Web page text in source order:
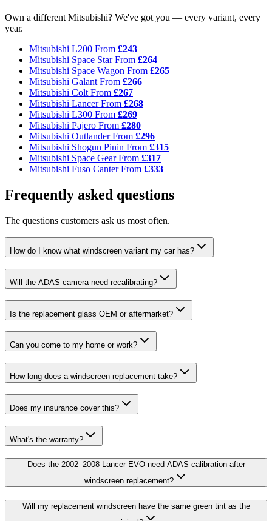
Own a different Mitsubishi? We've got you — every variant, every
year.
Mitsubishi L200 From £243
Mitsubishi Space StarFrom £264
Mitsubishi Space Wagon From £265
Mitsubishi Galant From £266
Mitsubishi Colt From £267
Mitsubishi LancerFrom £268
Mitsubishi L300 From £269
Mitsubishi Pajero From £280
Mitsubishi OutlanderFrom £296
Mitsubishi Shogun Pinin From £315
Mitsubishi Space GearFrom £317
Mitsubishi Fuso CanterFrom £333
Frequently asked questions
The questions customers ask us most often.
How do I know what windscreen variant my car has?
Will the ADAS camera need recalibrating?
Is the replacement glass OEM or aftermarket?
Can you come to my home or work?
How long does a windscreen replacement take?
Does my insurance cover this?
What's the warranty?
Does the 2002–2008 Lancer EVO need ADAS calibration after
windscreen replacement?
Will my replacement windscreen have the same green tint as the